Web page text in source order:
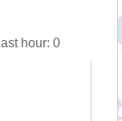
hour: 0